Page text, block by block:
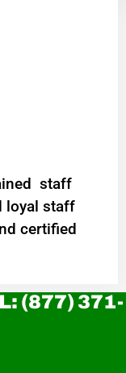
staff
loyal staff
certified
(877) 371-